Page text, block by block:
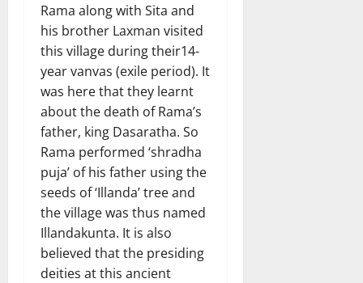
Rama along with Sita and
his brother Laxman visited
this village during their14-
year vanvas (exile period). It
was here that they learnt
about the death of Rama’s
father, king Dasaratha. So
Rama performed ‘shradha
puja’ of his father using the
seeds of ‘Illanda’ tree and
the village was thus named
Illandakunta. It is also
believed that the presiding
deities at this ancient